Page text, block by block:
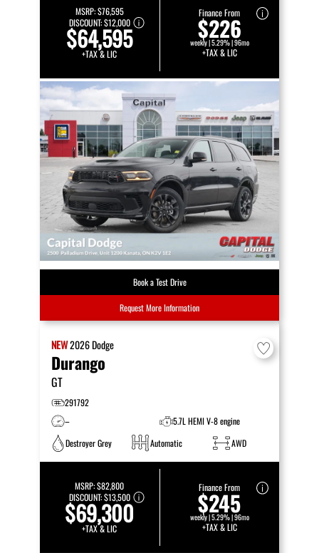
MSRP:$76,595
DISCOUNT:$12,000
$64,595
+TAX & LIC
Finance From
$226
weekly | 5.29% | 96mo
+TAX & LIC
Book a Test Drive
Request More Information
NEW2026Dodge
Durango
GT
291792
–
5.7L HEMI V-8 engine
Destroyer Grey
Automatic AWD
MSRP:$82,800
DISCOUNT:$13,500
$69,300
+TAX & LIC
Finance From
$245
weekly | 5.29% | 96mo
+TAX & LIC